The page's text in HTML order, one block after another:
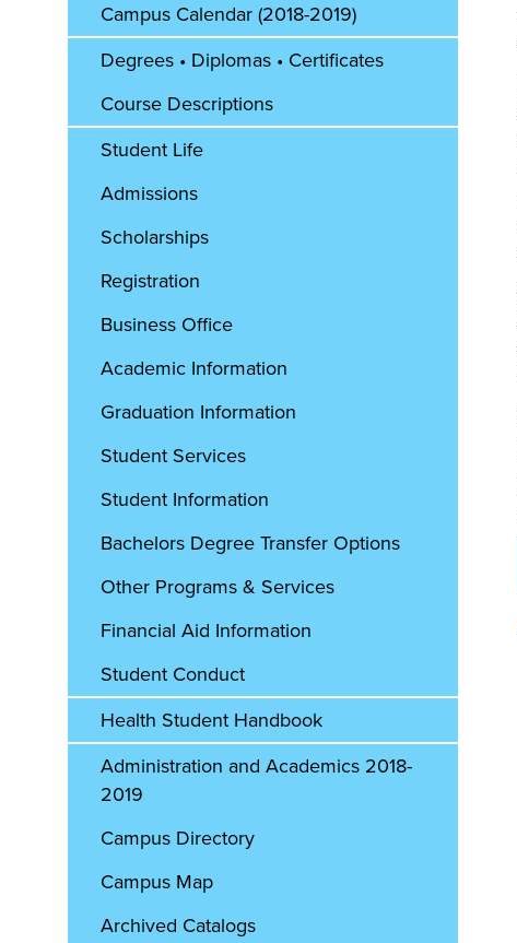
Campus Calendar (2018-2019)
Degrees • Diplomas • Certificates
Course Descriptions
Student Life
Admissions
Scholarships
Registration
Business Office
Academic Information
Graduation Information
Student Services
Student Information
Bachelors Degree Transfer Options
Other Programs & Services
Financial Aid Information
Student Conduct
Health Student Handbook
Administration and Academics 2018-
2019
Campus Directory
Campus Map
Archived Catalogs